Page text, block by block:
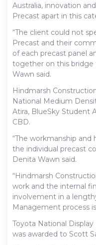
Australia, innovation
Precast apart in this
“The client could not
Precast and their
of each precast panel
together on this bridge
Wawn said.
Hindmarsh
National Medium
Atira, BlueSky Student
CBD.
“The workmanship and
the individual precast
Denita Wawn said.
“Hindmarsh
work and the internal
involvement in a
Management process
Toyota National
was awarded to Scott